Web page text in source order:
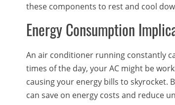
these components to rest and cool
Energy Consumption
An air conditioner running constantly
times of the day, your AC might be
causing your energy bills to skyrocket.
can save on energy costs and reduce